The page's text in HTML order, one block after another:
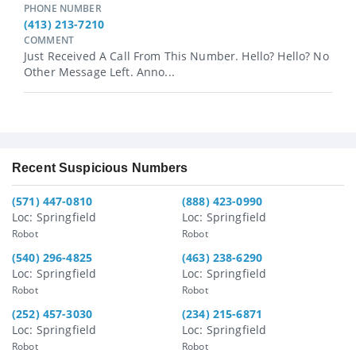
PHONE NUMBER
(413) 213-7210
COMMENT
Just Received A Call From This Number. Hello? Hello? No
Other Message Left. Anno...
Recent Suspicious Numbers
(571) 447-0810
Loc: Springfield
Robot
(888) 423-0990
Loc: Springfield
Robot
(540) 296-4825
Loc: Springfield
Robot
(463) 238-6290
Loc: Springfield
Robot
(252) 457-3030
Loc: Springfield
Robot
(234) 215-6871
Loc: Springfield
Robot